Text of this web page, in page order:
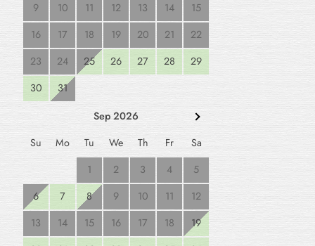
9
10 11 12 13 14
15
16
17 18 19 20 21
22
23
24 25 26 27 28
29
30
31
Sep 2026
Su
Mo Tu We Th Fr
Sa
1
2 3 4
5
6
7 8 9 10 11
12
13
14 15 16 17 18
19